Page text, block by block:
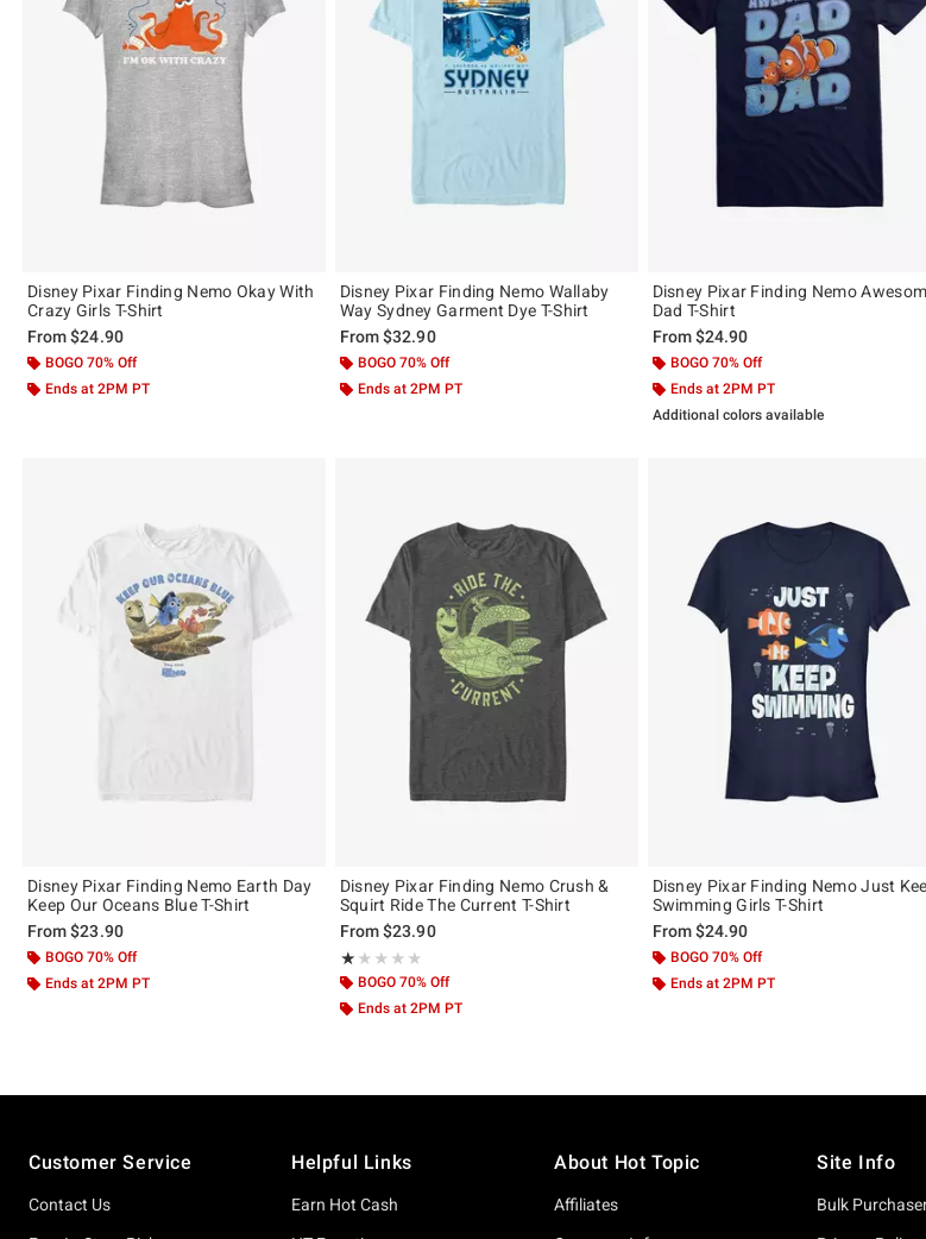
Disney Pixar Finding Nemo Okay With
Crazy Girls T-Shirt
From$24.90
BOGO 70% Off
Ends at 2PM PT
Disney Pixar Finding Nemo Wallaby
Way Sydney Garment Dye T-Shirt
From$32.90
BOGO 70% Off
Ends at 2PM PT
Disney Pixar Finding Nemo
Dad T-Shirt
From$24.90
BOGO 70% Off
Ends at 2PM PT
Additional colors available
Disney Pixar Finding Nemo Earth Day
Keep Our Oceans Blue T-Shirt
From$23.90
BOGO 70% Off
Ends at 2PM PT
Disney Pixar Finding Nemo Crush &
Squirt Ride The Current T-Shirt
From$23.90
★★★★★
Rating, 1 out of 5
★★★★★
BOGO 70% Off
Ends at 2PM PT
Disney Pixar Finding Nemo Just
Swimming Girls T-Shirt
From$24.90
BOGO 70% Off
Ends at 2PM PT
Customer Service
Contact Us
Helpful Links
Earn Hot Cash
About Hot Topic
Affiliates
Site Info
Bulk